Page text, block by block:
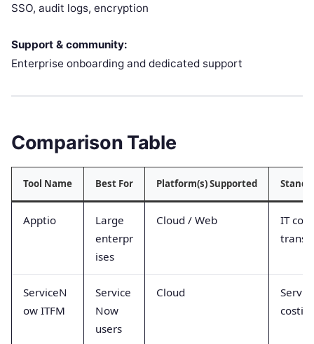
SSO, audit logs, encryption
Support & community:
Enterprise onboarding and dedicated support
Comparison Table
Tool Name Best For Platform(s) Supported
Apptio
Large
enterpr
ises
Cloud / Web
IT cost
ServiceN
ow ITFM
Service
Now
users
Cloud